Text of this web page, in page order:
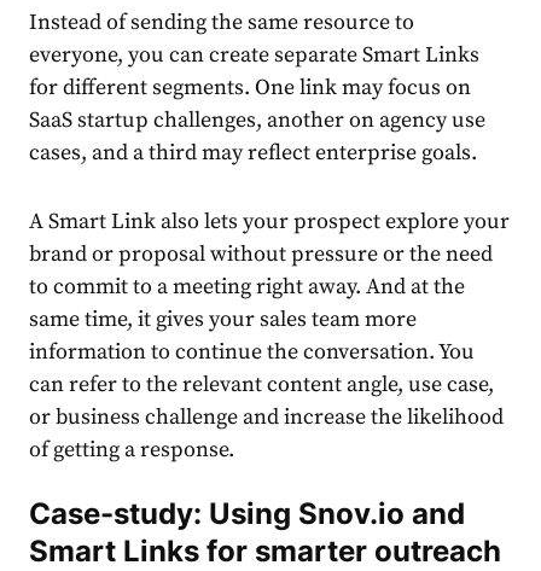
Instead of sending the same resource to
everyone, you can create separate Smart Links
for different segments. One link may focus on
SaaS startup challenges, another on agency use
cases, and a third may reflect enterprise goals.
A Smart Link also lets your prospect explore your
brand or proposal without pressure or the need
to commit to a meeting right away. And at the
same time, it gives your sales team more
information to continue the conversation. You
can refer to the relevant content angle, use case,
or business challenge and increase the likelihood
of getting a response.
Case-study: Using Snov.io and
Smart Links for smarter outreach